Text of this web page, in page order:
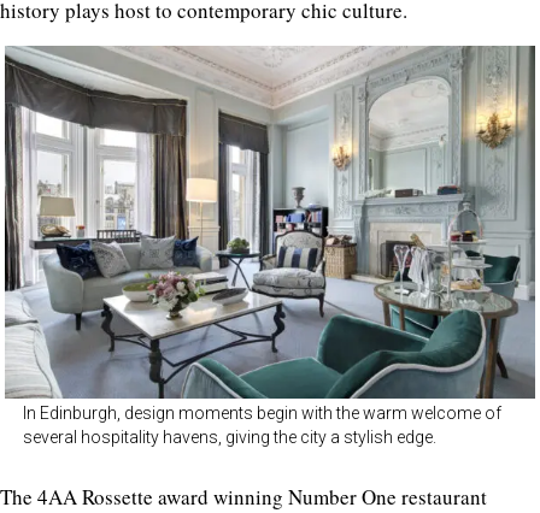
history plays host to contemporary chic culture.
In Edinburgh, design moments begin with the warm welcome of
several hospitality havens, giving the city a stylish edge.
The 4AA Rossette award winning Number One restaurant